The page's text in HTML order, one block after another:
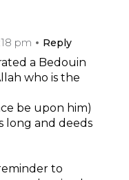
pm
Reply
a Bedouin
who is the
be upon him)
long and deeds
to